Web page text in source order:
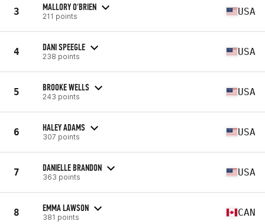
3 MALLORY O'BRIEN
211 points USA
4 DANI SPEEGLE
238 points USA
5 BROOKE WELLS
243 points USA
6 HALEY ADAMS
307 points USA
7 DANIELLE BRANDON
363 points USA
8 EMMA LAWSON
381 points CAN